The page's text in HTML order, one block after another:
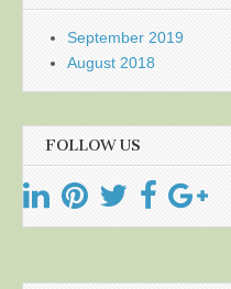
September 2019
August 2018
FOLLOW US